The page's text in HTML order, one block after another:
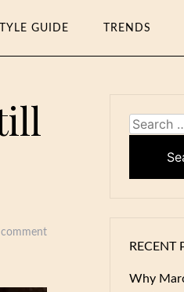
GUIDE TRENDS
Search
RECENT
Why